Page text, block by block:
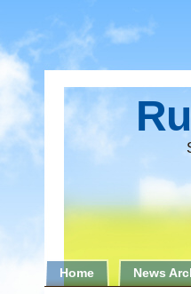
Home News